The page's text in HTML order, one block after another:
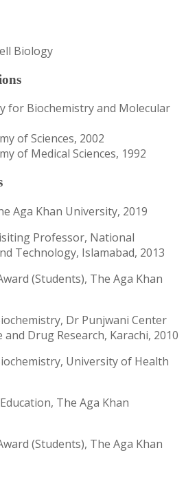
Biology
for Biochemistry and Molecular
of Sciences, 2002
of Medical Sciences, 1992
Aga Khan University, 2019
Professor, National
Technology, Islamabad, 2013
(Students), The Aga Khan
Dr Punjwani Center
Drug Research, Karachi, 2010
University of Health
The Aga Khan
(Students), The Aga Khan